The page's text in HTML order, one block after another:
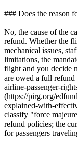
### Does the reason
No, the cause of the
refund. Whether the
mechanical issues,
limitations, the
flight and you decide
are owed a full
airline-passenger-
(https://pirg.org/
explained-with-
classify "force
refund policies; the
for passengers